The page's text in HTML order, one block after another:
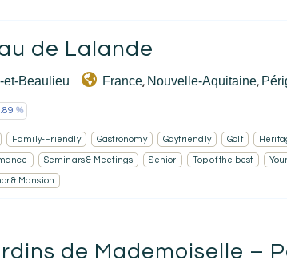
stay
collection
away
Stays
de Lalande
et-Beaulieu France, Nouvelle-Aquitaine,
Family-Friendly Gastronomy Gayfriendly Golf
Seminars & Meetings Senior Top of the best
& Mansion
de Mademoiselle –